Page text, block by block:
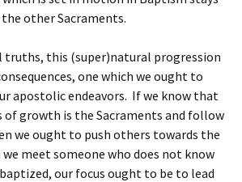
other Sacraments.
truths, this (super)natural progression
one which we ought to
apostolic endeavors. If we know that
growth is the Sacraments and follow
we ought to push others towards the
meet someone who does not know
our focus ought to be to lead